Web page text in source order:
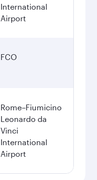
International
Airport
FCO
Rome–Fiumicino
Leonardo da
Vinci
International
Airport